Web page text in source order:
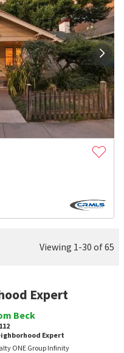
Viewing 1-30 of 65
Expert
Beck
Expert
ONE Group Infinity